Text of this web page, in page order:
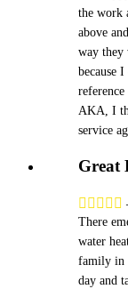
the work
above
way they
because
AKA, I
service
Great
    
There
water
family in
day and